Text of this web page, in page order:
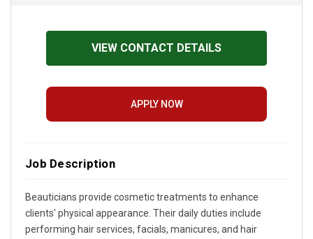
VIEW CONTACT DETAILS
APPLY NOW
Job Description
Beauticians provide cosmetic treatments to enhance
clients' physical appearance. Their daily duties include
performing hair services, facials, manicures, and hair